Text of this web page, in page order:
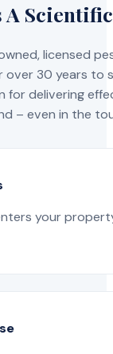
A
licensed
over 30 years
for delivering
– even in the
your